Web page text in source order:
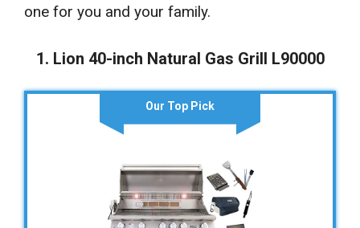
one for you and your family.
1. Lion 40-inch Natural Gas Grill L90000
Our Top Pick